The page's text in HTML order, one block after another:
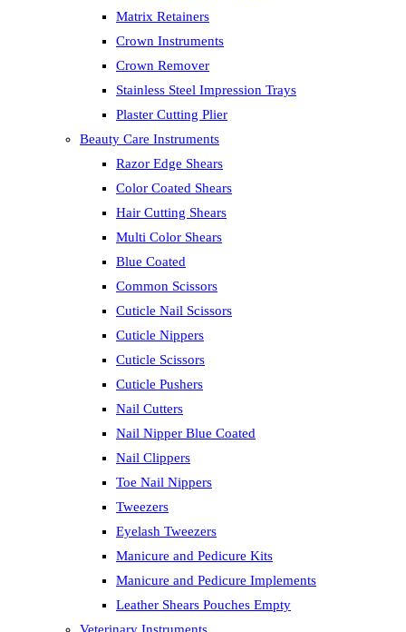
Matrix Retainers
Crown Instruments
Crown Remover
Stainless Steel Impression Trays
Plaster Cutting Plier
Beauty Care Instruments
Razor Edge Shears
Color Coated Shears
Hair Cutting Shears
Multi Color Shears
Blue Coated
Common Scissors
Cuticle Nail Scissors
Cuticle Nippers
Cuticle Scissors
Cuticle Pushers
Nail Cutters
Nail Nipper Blue Coated
Nail Clippers
Toe Nail Nippers
Tweezers
Eyelash Tweezers
Manicure and Pedicure Kits
Manicure and Pedicure Implements
Leather Shears Pouches Empty